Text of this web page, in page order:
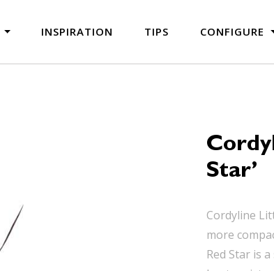
INSPIRATION TIPS CONFIGURE
Star’
Cordyline
more
Red Star is